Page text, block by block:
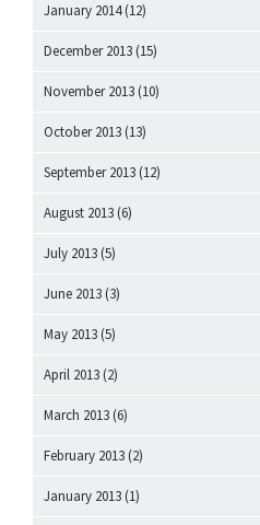
January 2014(12)
December 2013 (15)
November 2013 (10)
October 2013 (13)
September 2013 (12)
August 2013 (6)
July 2013 (5)
June 2013 (3)
May 2013 (5)
April 2013 (2)
March 2013 (6)
February 2013 (2)
January 2013 (1)